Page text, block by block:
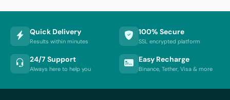
Quick Delivery
Results within minutes
100% Secure
SSL encrypted platform
24/7 Support
Always here to help you
Easy Recharge
Binance, Tether, Visa & more